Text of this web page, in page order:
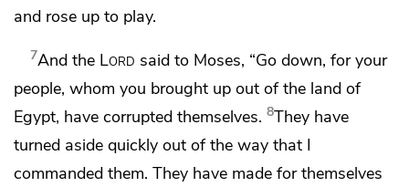
and rose up to play.
7And the Lord said to Moses, “Go down, for your
people, whom you brought up out of the land of
Egypt, have corrupted themselves. 8They have
turned aside quickly out of the way that I
commanded them. They have made for themselves